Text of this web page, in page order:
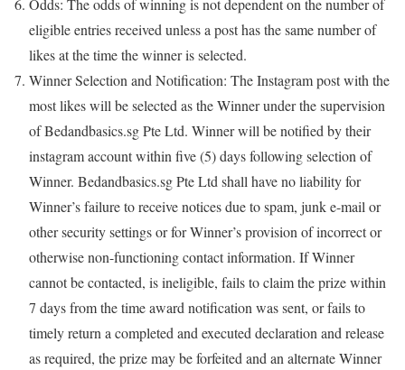
eligible entries received unless a post has the same number of
likes at the time the winner is selected.
Winner Selection and Notification: The Instagram post with the
most likes will be selected as the Winner under the supervision
of Bedandbasics.sg Pte Ltd. Winner will be notified by their
instagram account within five (5) days following selection of
Winner. Bedandbasics.sg Pte Ltd shall have no liability for
Winner’s failure to receive notices due to spam, junk e-mail or
other security settings or for Winner’s provision of incorrect or
otherwise non-functioning contact information. If Winner
cannot be contacted, is ineligible, fails to claim the prize within
7 days from the time award notification was sent, or fails to
timely return a completed and executed declaration and release
as required, the prize may be forfeited and an alternate Winner